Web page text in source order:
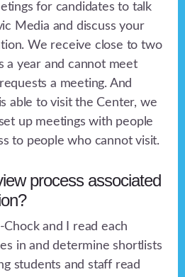
for candidates to talk
Media and discuss your
We receive close to two
a year and cannot meet
a meeting. And
able to visit the Center, we
up meetings with people
to people who cannot visit.
process associated
Chock and I read each
in and determine shortlists
students and staff read